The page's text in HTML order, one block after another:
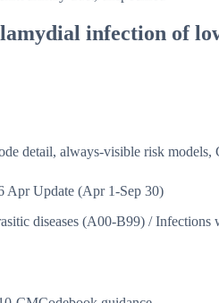
infection of
detail, always-visible risk models,
Apr Update (Apr 1-Sep 30)
diseases (A00-B99) / Infections